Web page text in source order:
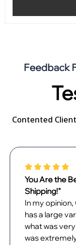
Feedback
Contented
You Are the
Shipping!"
In my
has a large
what was
was